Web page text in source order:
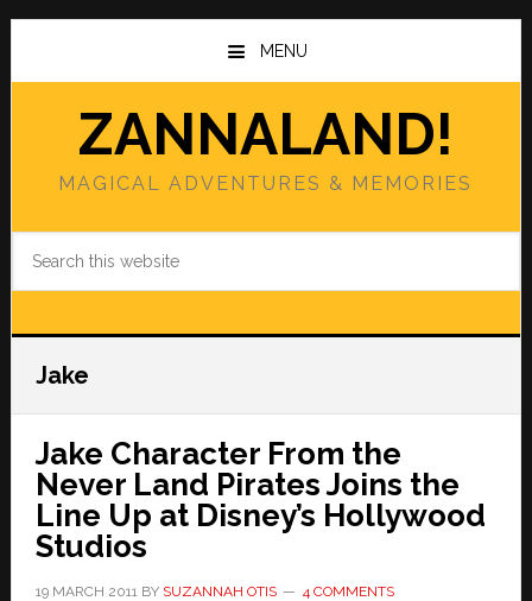
Skip
main
Skip
primary
MENU
ZANNALAND!
MAGICAL ADVENTURES & MEMORIES
Jake
Jake Character From the
Never Land Pirates Joins the
Line Up at Disney’s Hollywood
Studios
19 MARCH 2011BY SUZANNAH OTIS 4 COMMENTS